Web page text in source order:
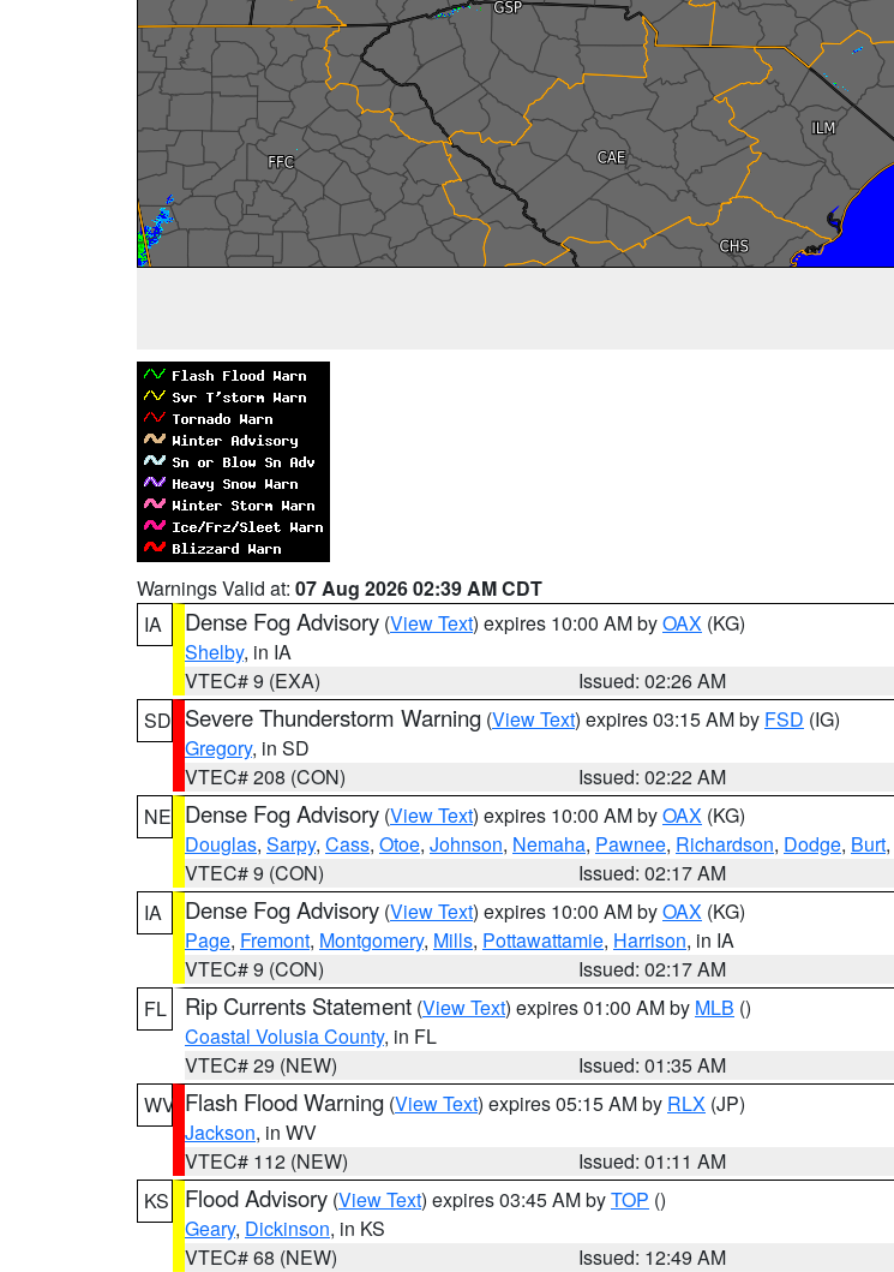
Warnings Valid at: 07 Aug 2026 02:39 AM CDT
IA
Dense Fog Advisory (View Text) expires 10:00 AM byOAX (KG)
Shelby, in IA
VTEC# 9 (EXA)
Issued: 02:26 AM
SD Severe Thunderstorm Warning (View Text) expires 03:15 AM by FSD (IG)
Gregory, in SD
VTEC# 208 (CON)
Issued: 02:22 AM
NE Dense Fog Advisory (View Text) expires 10:00 AM byOAX (KG)
Douglas, Sarpy, Cass, Otoe, Johnson, Nemaha, Pawnee, Richardson, Dodge, Burt,
VTEC# 9 (CON)
Issued: 02:17 AM
IA
Dense Fog Advisory (View Text) expires 10:00 AM byOAX (KG)
Page, Fremont, Montgomery, Mills, Pottawattamie, Harrison, in IA
VTEC# 9 (CON)
Issued: 02:17 AM
FL
Rip Currents Statement (View Text) expires 01:00 AM by MLB ()
Coastal Volusia County, in FL
VTEC# 29 (NEW)
Issued: 01:35 AM
WV Flash Flood Warning (View Text) expires 05:15 AM by RLX (JP)
Jackson, in WV
VTEC# 112 (NEW)
Issued: 01:11 AM
KS
Flood Advisory (View Text) expires 03:45 AM byTOP ()
Geary, Dickinson, in KS
VTEC# 68 (NEW)
Issued: 12:49 AM